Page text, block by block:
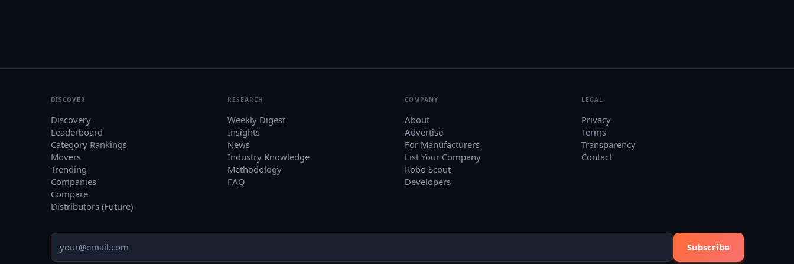
DISCOVER
Discovery
Leaderboard
Category Rankings
Movers
Trending
Companies
Compare
Distributors (Future)
RESEARCH
Weekly Digest
Insights
News
Industry Knowledge
Methodology
FAQ
COMPANY
About
Advertise
For Manufacturers
List Your Company
Robo Scout
Developers
LEGAL
Privacy
Terms
Transparency
Contact
Subscribe